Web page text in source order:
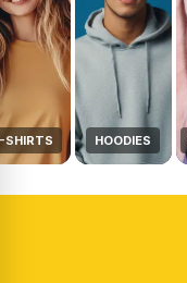
HOODIES